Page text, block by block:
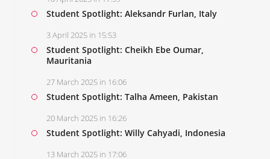
Student Spotlight: Aleksandr Furlan, Italy
3 April 2025 in 15:53
Student Spotlight: Cheikh Ebe Oumar,
Mauritania
27 March 2025 in 16:06
Student Spotlight: Talha Ameen, Pakistan
20 March 2025 in 16:26
Student Spotlight: Willy Cahyadi, Indonesia
13 March 2025 in 17:06